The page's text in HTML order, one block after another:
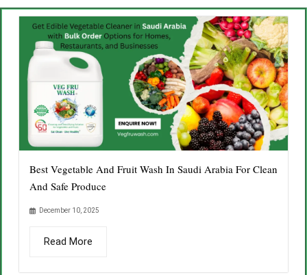
Best Vegetable And Fruit Wash In Saudi Arabia For Clean
And Safe Produce
December 10, 2025
Read More